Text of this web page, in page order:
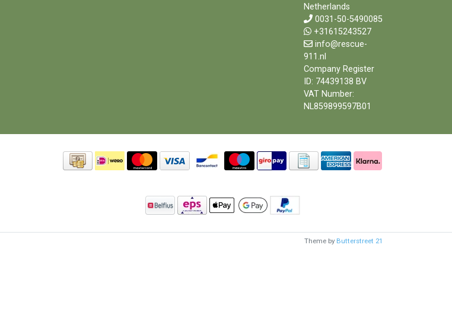
Netherlands
0031-50-5490085
+31615243527
info@rescue-
911.nl
Company Register
ID: 74439138 BV
VAT Number:
NL859899597B01
Theme by Butterstreet 21